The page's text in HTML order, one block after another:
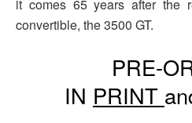
it comes 65 years after the
convertible, the 3500 GT.
PRE-
IN PRINT